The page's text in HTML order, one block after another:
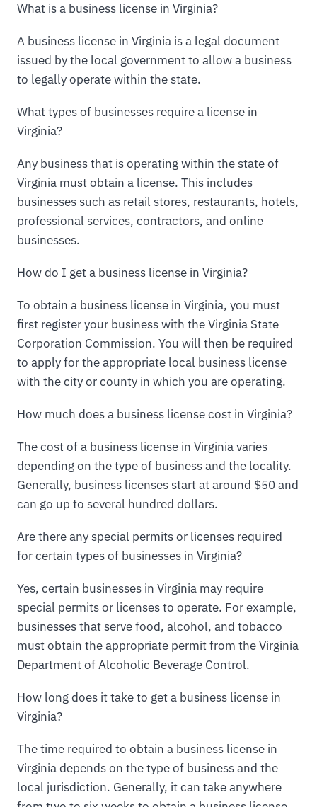
What is a business license in Virginia?
A business license in Virginia is a legal document
issued by the local government to allow a business
to legally operate within the state.
What types of businesses require a license in
Virginia?
Any business that is operating within the state of
Virginia must obtain a license. This includes
businesses such as retail stores, restaurants, hotels,
professional services, contractors, and online
businesses.
How do I get a business license in Virginia?
To obtain a business license in Virginia, you must
first register your business with the Virginia State
Corporation Commission. You will then be required
to apply for the appropriate local business license
with the city or county in which you are operating.
How much does a business license cost in Virginia?
The cost of a business license in Virginia varies
depending on the type of business and the locality.
Generally, business licenses start at around $50 and
can go up to several hundred dollars.
Are there any special permits or licenses required
for certain types of businesses in Virginia?
Yes, certain businesses in Virginia may require
special permits or licenses to operate. For example,
businesses that serve food, alcohol, and tobacco
must obtain the appropriate permit from the Virginia
Department of Alcoholic Beverage Control.
How long does it take to get a business license in
Virginia?
The time required to obtain a business license in
Virginia depends on the type of business and the
local jurisdiction. Generally, it can take anywhere